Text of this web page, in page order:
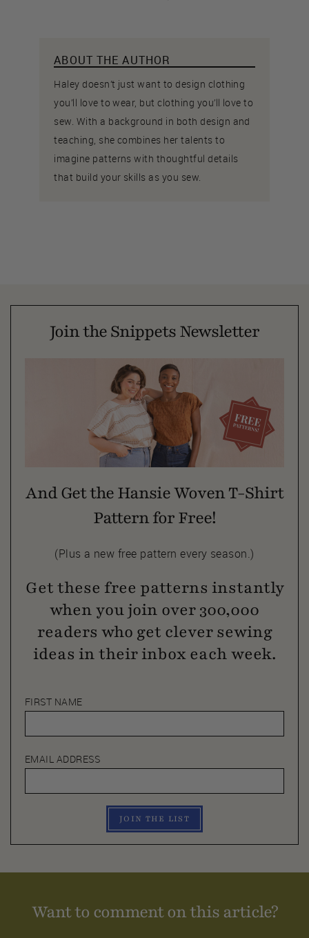
ABOUT THE AUTHOR
Haley doesn’t just want to design clothing
you’ll love to wear, but clothing you’ll love to
sew. With a background in both design and
teaching, she combines her talents to
imagine patterns with thoughtful details
that build your skills as you sew.
Join the Snippets Newsletter
And Get the Hansie Woven T-Shirt
Pattern for Free!
(Plus a new free pattern every season.)
Get these free patterns instantly
when you join over 300,000
readers who get clever sewing
ideas in their inbox each week.
FIRST NAME
EMAIL ADDRESS
JOIN THE LIST
Want to comment on this article?